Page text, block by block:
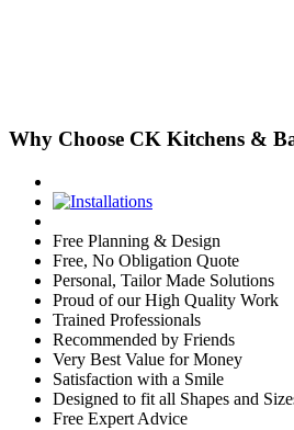
Why Choose CK Kitchens &
Free Planning & Design
Free, No Obligation Quote
Personal, Tailor Made Solutions
Proud of our High Quality Work
Trained Professionals
Recommended by Friends
Very Best Value for Money
Satisfaction with a Smile
Designed to fit all Shapes and
Free Expert Advice